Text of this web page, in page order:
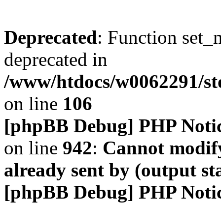
Deprecated: Function
deprecated in
/www/htdocs/w0062291/
on line 106
[phpBB Debug] PHP
on line 942: Cannot
already sent by (output
[phpBB Debug] PHP